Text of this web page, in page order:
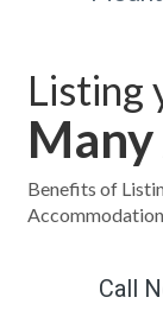
Listing
Benefits of
Accommodation
Call